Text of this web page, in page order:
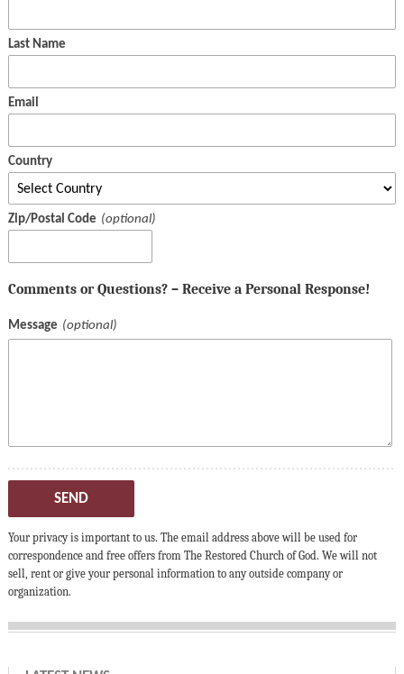
Last Name
Email
Country
Zip/Postal Code
Comments or Questions? – Receive a Personal Response!
Message
SEND
Your privacy is important to us. The email address above will be used for
correspondence and free offers from The Restored Church of God. We will not
sell, rent or give your personal information to any outside company or
organization.